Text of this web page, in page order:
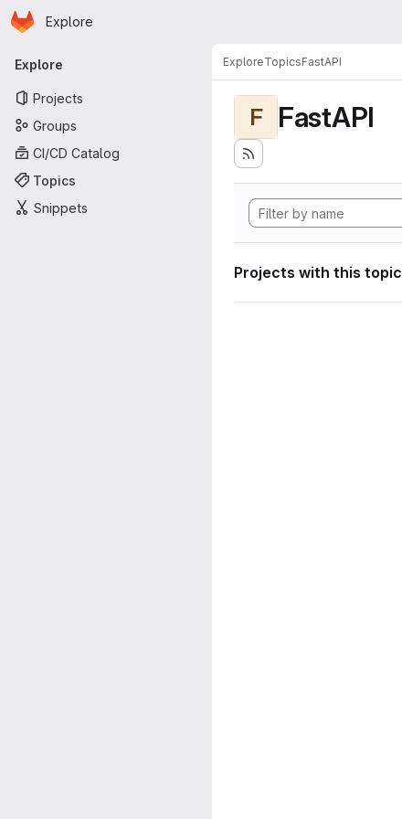
Skip to main content
Homepage
Explore
Primary navigation
Explore
Projects
Groups
CI/CD Catalog
Topics
Snippets
ExploreTopicsFastAPI
F FastAPI
Projects with this topic